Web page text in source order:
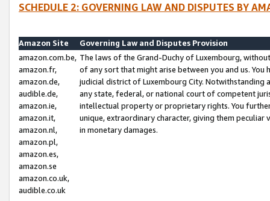
SCHEDULE 2: GOVERNING LAW AND DISPUTES BY
Amazon Site
Governing Law and Disputes Provision
amazon.com.be,
amazon.fr,
amazon.de,
audible.de,
amazon.ie,
amazon.it,
amazon.nl,
amazon.pl,
amazon.es,
amazon.se
amazon.co.uk,
audible.co.uk
The laws of the Grand-Duchy of Luxembourg,
of any sort that might arise between you and us.
judicial district of Luxembourg City. Notwithstanding
any state, federal, or national court of competent
intellectual property or proprietary rights. You
unique, extraordinary character, giving them
in monetary damages.